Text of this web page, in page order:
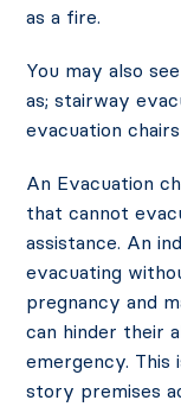
as a fire.
You may also
as; stairway
evacuation
An Evacuation
that cannot
assistance. An
evacuating
pregnancy and
can hinder their
emergency.
story premises